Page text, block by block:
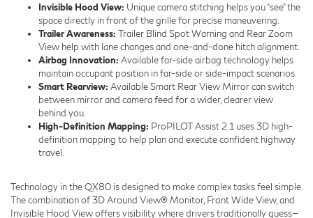
Invisible Hood View: Unique camera stitching helps you “see” the
space directly in front of the grille for precise maneuvering.
Trailer Awareness: Trailer Blind Spot Warning and Rear Zoom
View help with lane changes and one-and-done hitch alignment.
Airbag Innovation: Available far-side airbag technology helps
maintain occupant position in far-side or side-impact scenarios.
Smart Rearview: Available Smart Rear View Mirror can switch
between mirror and camera feed for a wider, clearer view
behind you.
High-Definition Mapping: ProPILOT Assist 2.1 uses 3D high-
definition mapping to help plan and execute confident highway
travel.
Technology in the QX80 is designed to make complex tasks feel simple.
The combination of 3D Around View® Monitor, Front Wide View, and
Invisible Hood View offers visibility where drivers traditionally guess—